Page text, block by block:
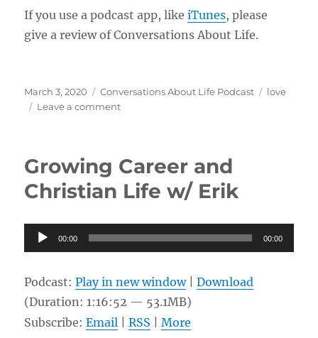
If you use a podcast app, likeiTunes, please
give a review of Conversations About Life.
Posted
on
March 3, 2020 Categories
Conversations About Life Podcast Tags
love
Leave a commenton
w/
Dan
Growing Career and
Christian Life w/ Erik
Audio
Player
00:00 00:00
Podcast:Play in new window|Download
(Duration: 1:16:52 — 53.1MB)
Subscribe:Email |RSS |More